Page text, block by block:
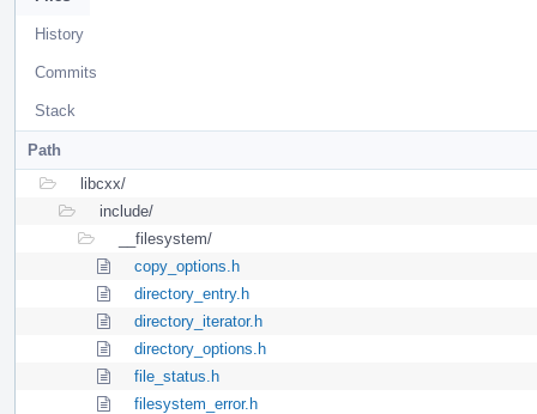
History
Commits
Stack
Path
libcxx/
include/
__filesystem/
copy_options.h
directory_entry.h
directory_iterator.h
directory_options.h
file_status.h
filesystem_error.h